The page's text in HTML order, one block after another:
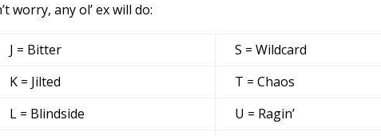
worry, any ol’ ex will do:
J = Bitter
S = Wildcard
K = Jilted
T = Chaos
L = Blindside
U = Ragin’